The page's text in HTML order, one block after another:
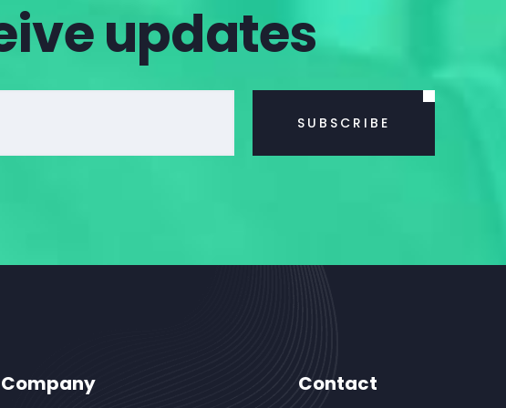
updates
Company Contact